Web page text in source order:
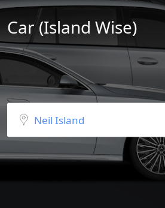
Car (Island Wise)